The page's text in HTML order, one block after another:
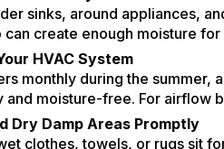
sinks, around appliances,
can create enough moisture
HVAC System
monthly during the summer,
and moisture-free. For airflow
Dry Damp Areas Promptly
clothes, towels, or rugs sit